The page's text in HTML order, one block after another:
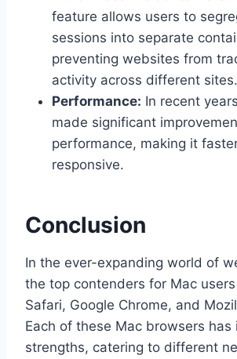
feature allows users to
sessions into separate
preventing websites from
activity across different sites.
Performance: In recent
made significant
performance, making it
responsive.
Conclusion
In the ever-expanding world of
the top contenders for Mac
Safari, Google Chrome, and
Each of these Mac browsers has
strengths, catering to different